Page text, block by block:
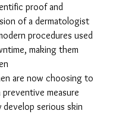
proof and
of a dermatologist
procedures used
making them
are now choosing to
measure
serious skin